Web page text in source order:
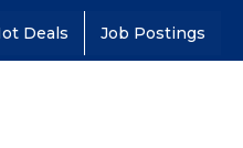
Deals Job Postings